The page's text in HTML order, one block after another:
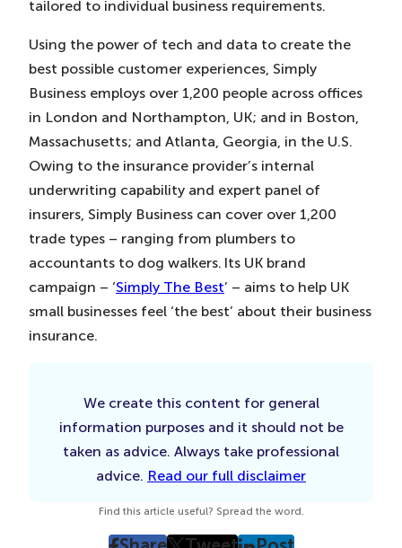
tailored to individual business requirements.
Using the power of tech and data to create the
best possible customer experiences, Simply
Business employs over 1,200 people across offices
in London and Northampton, UK; and in Boston,
Massachusetts; and Atlanta, Georgia, in the U.S.
Owing to the insurance provider’s internal
underwriting capability and expert panel of
insurers, Simply Business can cover over 1,200
trade types – ranging from plumbers to
accountants to dog walkers. Its UK brand
campaign – ‘Simply The Best’ – aims to help UK
small businesses feel ‘the best’ about their business
insurance.
We create this content for general
information purposes and it should not be
taken as advice. Always take professional
advice. Read our full disclaimer
Find this article useful? Spread the word.